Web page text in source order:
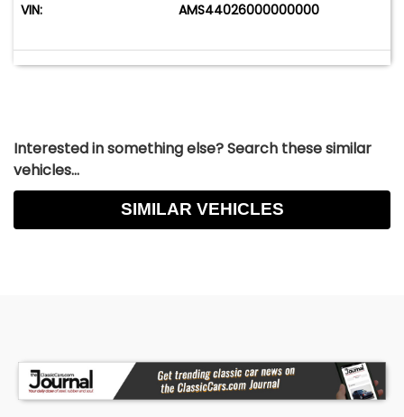
VIN: AMS44026000000000
Interested in something else? Search these similar
vehicles...
SIMILAR VEHICLES